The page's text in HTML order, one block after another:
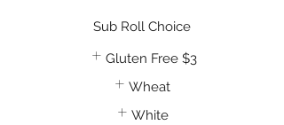
Sub Roll Choice
Gluten Free $3
Wheat
White